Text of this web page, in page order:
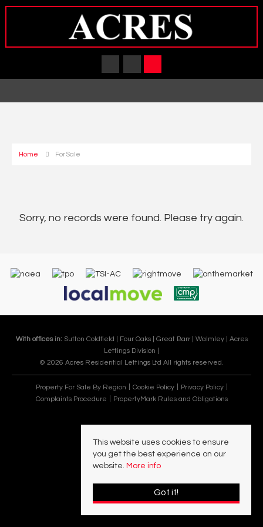
Home For Sale
Sorry, no records were found. Please try again.
With offices in: Sutton Coldfield | Four Oaks | Great Barr | Walmley | Acres
Lettings Division |
© 2026 Acres Residential Lettings Ltd All rights reserved.
Property For Sale By Region Cookie Policy
Privacy Policy
Complaints Procedure
PropertyMark Rules and Obligations
This website uses cookies to ensure
you get the best experience on our
website. More info
Got it!